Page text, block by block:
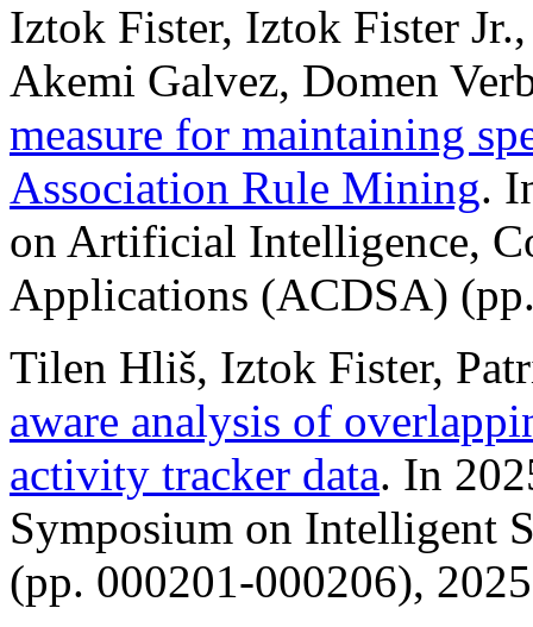
Iztok Fister, Iztok Fister
Akemi Galvez, Domen
measure for maintaining
Association Rule Mining.
on Artificial Intelligence,
Applications (ACDSA)
Tilen Hliš, Iztok Fister,
aware analysis of
activity tracker data. In
Symposium on Intelligent
(pp. 000201-000206),